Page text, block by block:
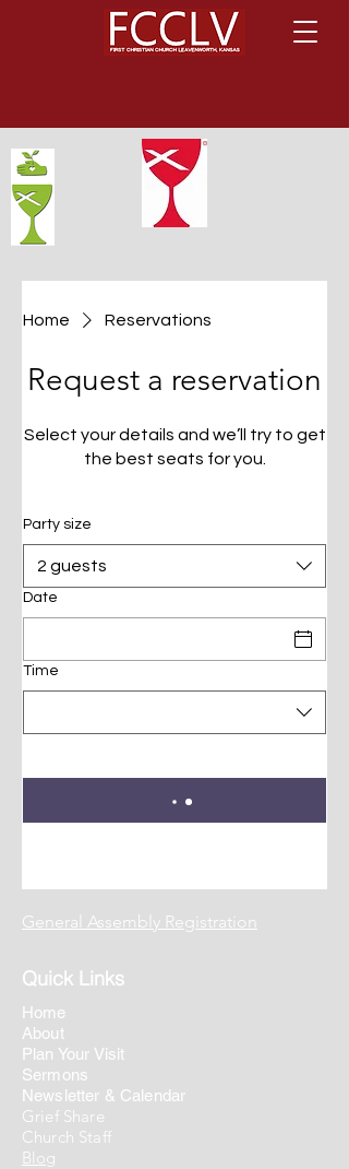
Home Reservations
Request a reservation
Select your details and we’ll try to get
the best seats for you.
Party size
2 guests
Date
Time
General Assembly Registration
Quick Links
Home
About
Plan Your Visit
Sermons
Newsletter & Calendar
Grief Share
Church Staff
Blog